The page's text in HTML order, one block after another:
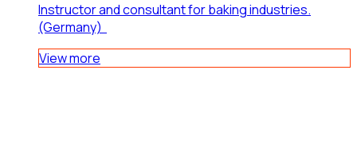
Instructor and consultant for baking industries.
(Germany)
View more